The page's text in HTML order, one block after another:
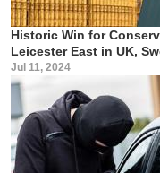
Historic Win for
Leicester East in UK,
Jul 11, 2024